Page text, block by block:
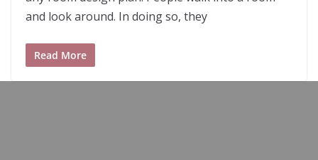
and look around. In doing so, they
Read More